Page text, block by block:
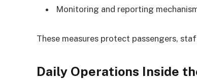
Monitoring and reporting
These measures protect passengers,
Daily Operations Inside